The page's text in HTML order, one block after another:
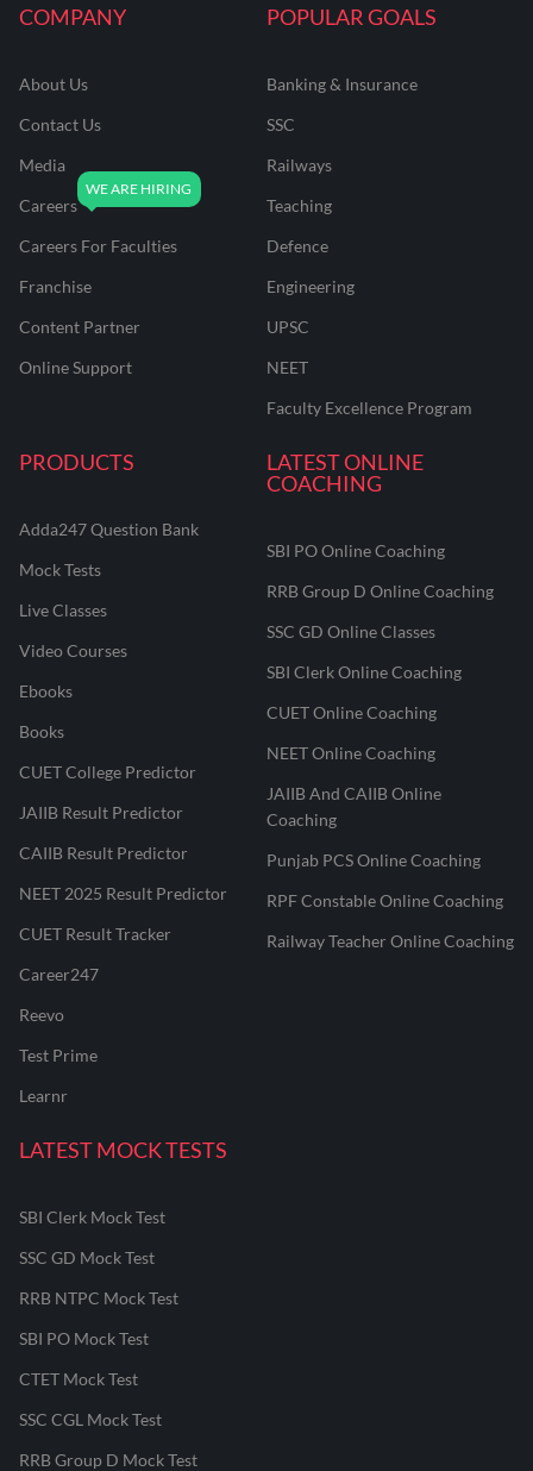
COMPANY
About Us
Contact Us
Media
Careers
Careers For Faculties
Franchise
Content Partner
Online Support
POPULAR GOALS
Banking & Insurance
SSC
Railways
Teaching
Defence
Engineering
UPSC
NEET
Faculty Excellence Program
PRODUCTS
Adda247 Question Bank
Mock Tests
Live Classes
Video Courses
Ebooks
Books
CUET College Predictor
JAIIB Result Predictor
CAIIB Result Predictor
NEET 2025 Result Predictor
CUET Result Tracker
Career247
Reevo
Test Prime
Learnr
LATEST ONLINE
COACHING
SBI PO Online Coaching
RRB Group D Online Coaching
SSC GD Online Classes
SBI Clerk Online Coaching
CUET Online Coaching
NEET Online Coaching
JAIIB And CAIIB Online
Coaching
Punjab PCS Online Coaching
RPF Constable Online Coaching
Railway Teacher Online Coaching
LATEST MOCK TESTS
SBI Clerk Mock Test
SSC GD Mock Test
RRB NTPC Mock Test
SBI PO Mock Test
CTET Mock Test
SSC CGL Mock Test
RRB Group D Mock Test